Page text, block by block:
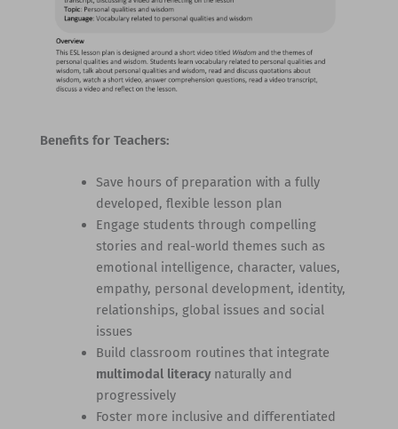
Benefits for Teachers:
Save hours of preparation with a fully
developed, flexible lesson plan
Engage students through compelling
stories and real-world themes such as
emotional intelligence, character, values,
empathy, personal development, identity,
relationships, global issues and social
issues
Build classroom routines that integrate
multimodal literacynaturally and
progressively
Foster more inclusive and differentiated